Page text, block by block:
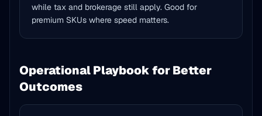
while tax and brokerage still apply. Good for
premium SKUs where speed matters.
Operational Playbook for Better
Outcomes